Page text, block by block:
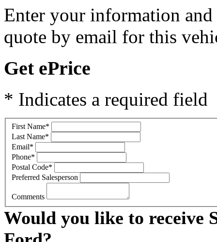
Enter your information
quote by email for this
Get ePrice
* Indicates a required field
First Name*
Last Name*
Email*
Phone*
Postal Code*
Preferred Salesperson
Comments
Would you like to receive